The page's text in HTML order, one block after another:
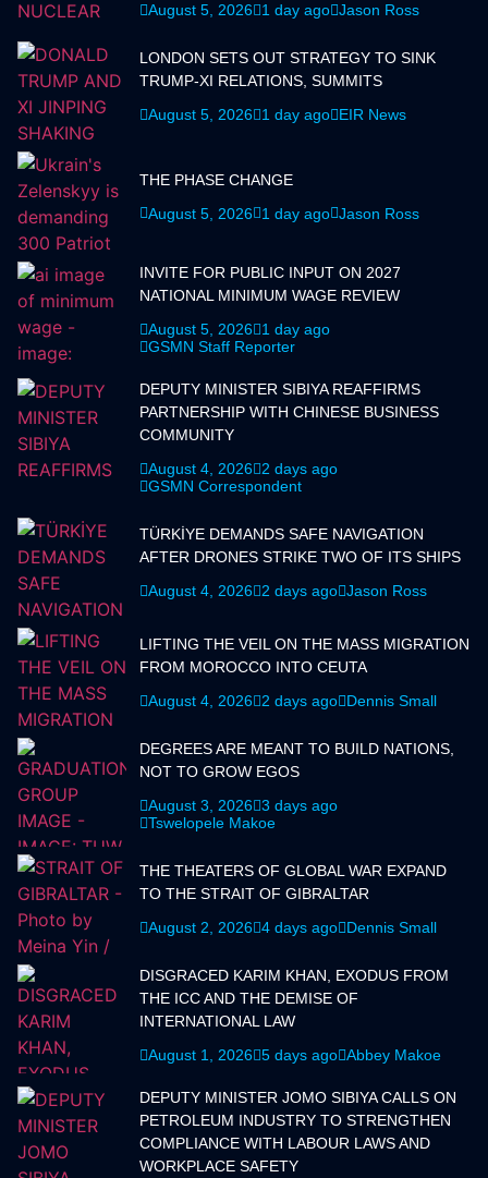
August 5, 2026
1 day ago Jason Ross
LONDON SETS OUT STRATEGY TO SINK
TRUMP-XI RELATIONS, SUMMITS
August 5, 2026
1 day ago EIR News
THE PHASE CHANGE
August 5, 2026
1 day ago Jason Ross
INVITE FOR PUBLIC INPUT ON 2027
NATIONAL MINIMUM WAGE REVIEW
August 5, 2026
1 day ago
GSMN Staff Reporter
DEPUTY MINISTER SIBIYA REAFFIRMS
PARTNERSHIP WITH CHINESE BUSINESS
COMMUNITY
August 4, 2026 2 days ago
GSMN Correspondent
TÜRKİYE DEMANDS SAFE NAVIGATION
AFTER DRONES STRIKE TWO OF ITS SHIPS
August 4, 2026 2 days ago Jason Ross
LIFTING THE VEIL ON THE MASS MIGRATION
FROM MOROCCO INTO CEUTA
August 4, 2026 2 days ago Dennis Small
DEGREES ARE MEANT TO BUILD NATIONS,
NOT TO GROW EGOS
August 3, 2026 3 days ago
Tswelopele Makoe
THE THEATERS OF GLOBAL WAR EXPAND
TO THE STRAIT OF GIBRALTAR
August 2, 2026 4 days ago Dennis Small
DISGRACED KARIM KHAN, EXODUS FROM
THE ICC AND THE DEMISE OF
INTERNATIONAL LAW
August 1, 2026 5 days ago Abbey Makoe
DEPUTY MINISTER JOMO SIBIYA CALLS ON
PETROLEUM INDUSTRY TO STRENGTHEN
COMPLIANCE WITH LABOUR LAWS AND
WORKPLACE SAFETY